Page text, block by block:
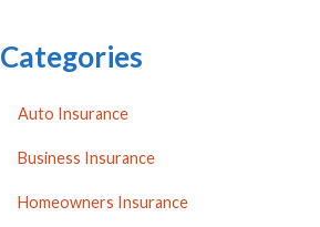
Categories
Auto Insurance
Business Insurance
Homeowners Insurance